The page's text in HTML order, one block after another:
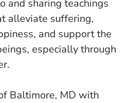
and sharing teachings
alleviate suffering,
and support the
especially through
Baltimore, MD with